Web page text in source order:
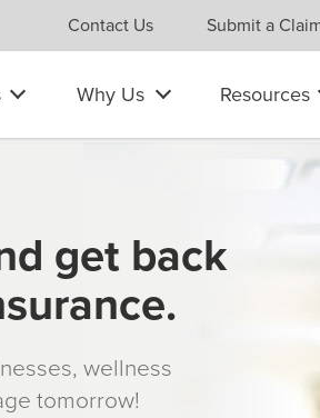
Contact Us Submit a
Why Us Resources
get back
wellness
tomorrow!